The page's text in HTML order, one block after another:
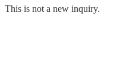
This is not a new inquiry.